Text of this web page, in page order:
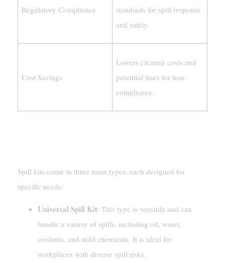
Regulatory Compliance
standards for spill response
and safety.
Cost Savings
Lowers cleanup costs and
potential fines for non-
compliance.
Spill kits come in three main types, each designed for
specific needs:
Universal Spill Kit: This type is versatile and can
handle a variety of spills, including oil, water,
coolants, and mild chemicals. It is ideal for
workplaces with diverse spill risks.